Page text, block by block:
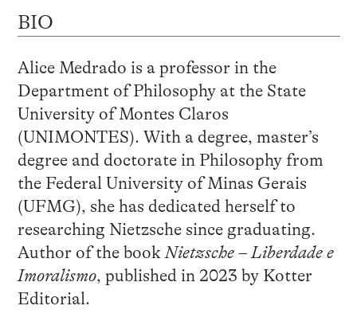
BIO
Alice Medrado is a professor in the
Department of Philosophy at the State
University of Montes Claros
(UNIMONTES). With a degree, master’s
degree and doctorate in Philosophy from
the Federal University of Minas Gerais
(UFMG), she has dedicated herself to
researching Nietzsche since graduating.
Author of the bookNietzsche – Liberdade e
Imoralismo, published in 2023 by Kotter
Editorial.